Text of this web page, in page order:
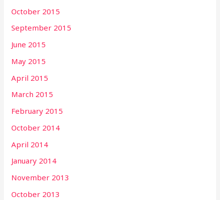
October 2015
September 2015
June 2015
May 2015
April 2015
March 2015
February 2015
October 2014
April 2014
January 2014
November 2013
October 2013